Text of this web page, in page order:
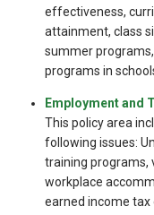
effectiveness,
attainment, class
summer
programs in
Employment and
This policy area
following issues:
training programs,
workplace
earned income tax